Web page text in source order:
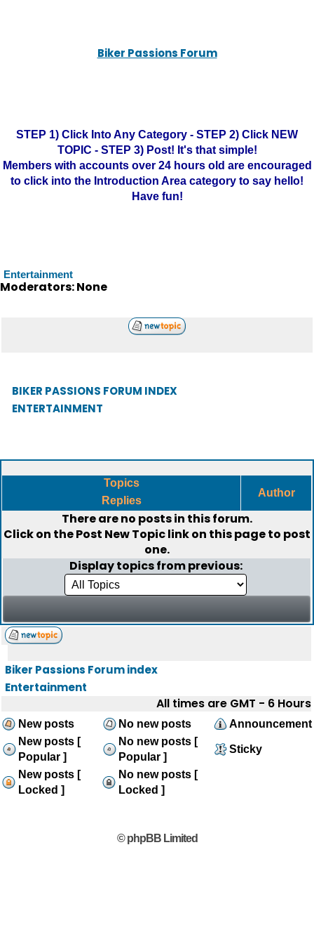
Biker Passions Forum
STEP 1) Click Into Any Category - STEP 2) Click NEW
TOPIC - STEP 3) Post! It's that simple!
Members with accounts over 24 hours old are encouraged
to click into the Introduction Area category to say hello!
Have fun!
Entertainment
Moderators: None
BIKER PASSIONS FORUM INDEX
ENTERTAINMENT
Topics
Replies
Author
There are no posts in this forum.
Click on thePost New Topiclink on this page to post
one.
Display topics from previous:
Biker Passions Forum index
Entertainment
All times are GMT - 6 Hours
New posts No new posts
Announcement
New posts [
Popular ]
No new posts [
Popular ]
Sticky
New posts [
Locked ]
No new posts [
Locked ]
© phpBB Limited